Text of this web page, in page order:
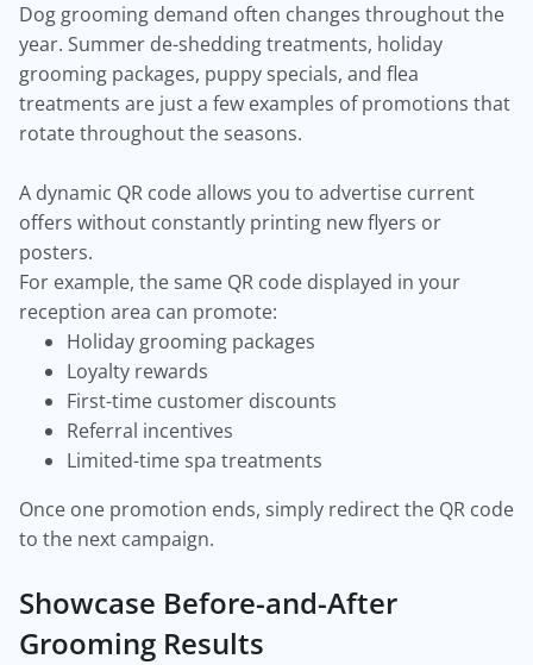
Dog grooming demand often changes throughout the
year. Summer de-shedding treatments, holiday
grooming packages, puppy specials, and flea
treatments are just a few examples of promotions that
rotate throughout the seasons.
A dynamic QR code allows you to advertise current
offers without constantly printing new flyers or
posters.
For example, the same QR code displayed in your
reception area can promote:
Holiday grooming packages
Loyalty rewards
First-time customer discounts
Referral incentives
Limited-time spa treatments
Once one promotion ends, simply redirect the QR code
to the next campaign.
Showcase Before-and-After
Grooming Results